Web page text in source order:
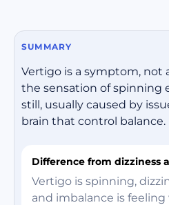
SUMMARY
Vertigo is a symptom, not
the sensation of spinning
still, usually caused by
brain that control balance.
Difference from dizziness
Vertigo is spinning,
and imbalance is